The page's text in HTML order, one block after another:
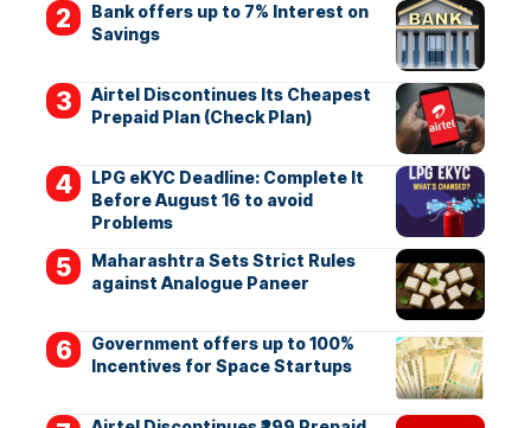
Bank offers up to 7% Interest on
Savings
Airtel Discontinues Its Cheapest
Prepaid Plan (Check Plan)
LPG eKYC Deadline: Complete It
Before August 16 to avoid
Problems
Maharashtra Sets Strict Rules
against Analogue Paneer
Government offers up to 100%
Incentives for Space Startups